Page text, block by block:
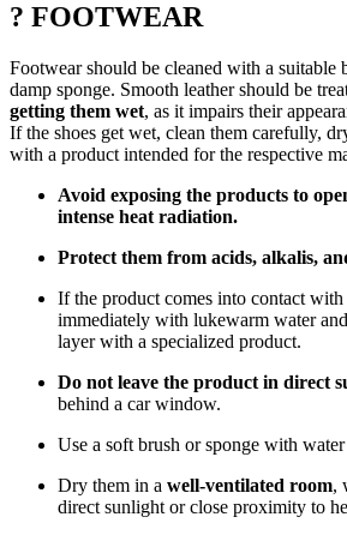
? FOOTWEAR
Footwear should be cleaned with a suitable
damp sponge. Smooth leather should be
getting them wet, as it impairs their
If the shoes get wet, clean them carefully,
with a product intended for the respective
Avoid exposing the products to
intense heat radiation.
Protect them from acids, alkalis,
If the product comes into contact
immediately with lukewarm water
layer with a specialized product.
Do not leave the product in direct
behind a car window.
Use a soft brush or sponge with
Dry them in a well-ventilated room,
direct sunlight or close proximity to